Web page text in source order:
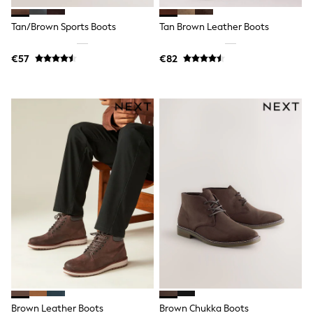
Lingerie & Nightwear
All Lingerie
All Night & Lounge
Ann Summers
Loungewear
Pyjamas
Socks & Tights
Dressing Gowns
Wide
Bootcut
Straight
Petite
Skinny
Jeggings
Curve Jeans
Mom
Slim
Crop
Shop All
Bags
Tan/Brown Sports Boots
€57
Tan Brown Leather Boots
€82
Brown Leather Boots Brown Chukka Boots